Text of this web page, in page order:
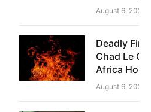
August 6, 2026
Deadly
Chad Le
Africa
August 6, 2026